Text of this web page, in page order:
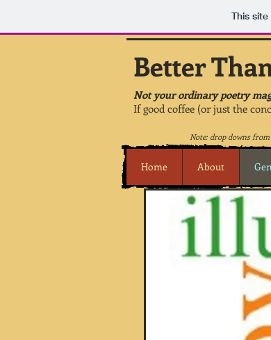
This
Better
Not your ordinary poetry
If good coffee (or just the
Home About
Note: drop downs from